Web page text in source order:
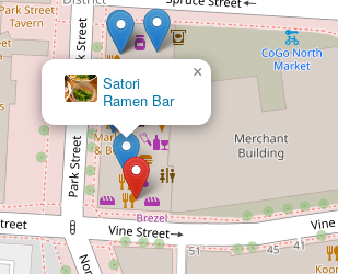
Satori
Ramen Bar
×